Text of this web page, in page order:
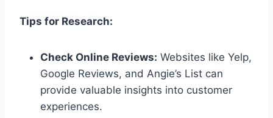
Tips for Research:
Check Online Reviews: Websites like Yelp,
Google Reviews, and Angie’s List can
provide valuable insights into customer
experiences.